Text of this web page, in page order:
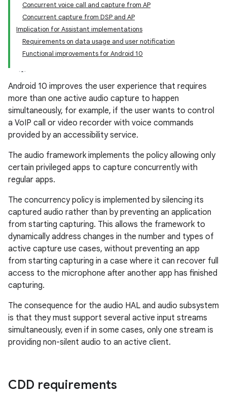
Concurrent voice call and capture from AP
Concurrent capture from DSP and AP
Implication for Assistant implementations
Requirements on data usage and user notification
Functional improvements for Android 10
Android 10 improves the user experience that requires
more than one active audio capture to happen
simultaneously, for example, if the user wants to control
a VoIP call or video recorder with voice commands
provided by an accessibility service.
The audio framework implements the policy allowing only
certain privileged apps to capture concurrently with
regular apps.
The concurrency policy is implemented by silencing its
captured audio rather than by preventing an application
from starting capturing. This allows the framework to
dynamically address changes in the number and types of
active capture use cases, without preventing an app
from starting capturing in a case where it can recover full
access to the microphone after another app has finished
capturing.
The consequence for the audio HAL and audio subsystem
is that they must support several active input streams
simultaneously, even if in some cases, only one stream is
providing non-silent audio to an active client.
CDD requirements